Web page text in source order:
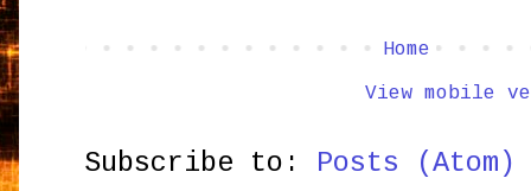
Home
View mobile
Subscribe to: Posts (Atom)